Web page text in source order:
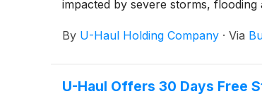
impacted by severe storms,
By U-Haul Holding Company · Via
U-Haul Offers 30 Days Free